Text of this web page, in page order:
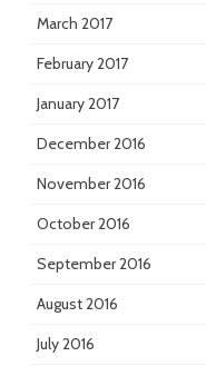
March 2017
February 2017
January 2017
December 2016
November 2016
October 2016
September 2016
August 2016
July 2016